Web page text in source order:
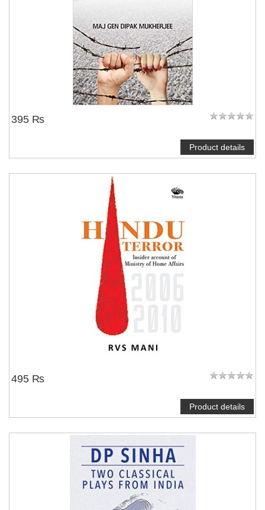
395 ₨
Product details
495 ₨
Product details